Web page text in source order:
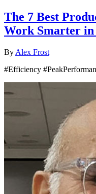
The 7 Best
Work Smarter in
By Alex Frost
#Efficiency